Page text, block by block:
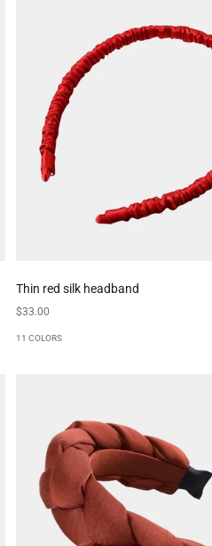
Thin red silk headband
Sale price
$33.00
11 COLORS